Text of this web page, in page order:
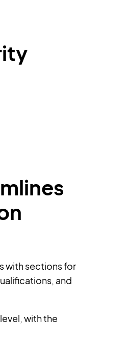
with sections for
and
with the